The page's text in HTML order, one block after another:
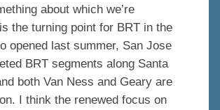
about which we’re
the turning point for BRT in the
opened last summer, San Jose
BRT segments along Santa
both Van Ness and Geary are
I think the renewed focus on